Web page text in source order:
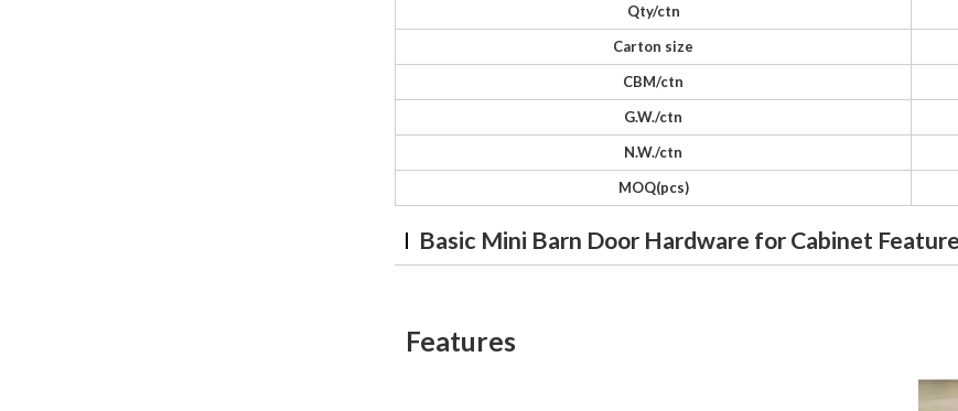
Qty/ctn
Carton size
CBM/ctn
G.W./ctn
N.W./ctn
MOQ(pcs)
Basic Mini Barn Door Hardware for Cabinet
Features